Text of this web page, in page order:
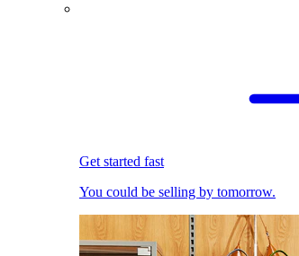
Get started fast
You could be selling by tomorrow.